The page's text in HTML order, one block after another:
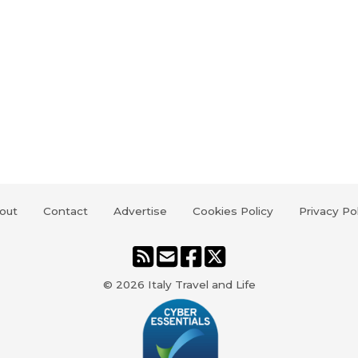
Contact Advertise Cookies Policy Privacy
© 2026 Italy Travel and Life